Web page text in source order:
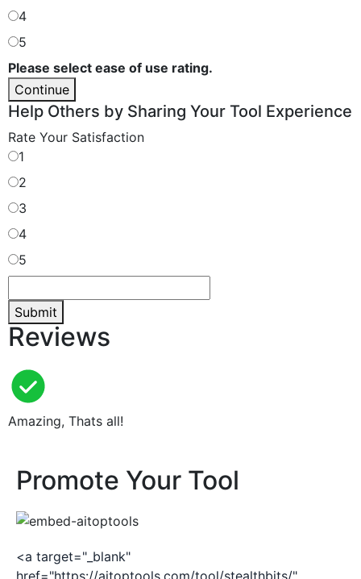
4
5
Please select ease of use rating.
Continue
Help Others by Sharing Your Tool Experience
Rate Your Satisfaction
1
2
3
4
5
Submit
Reviews
Amazing, Thats all!
Promote Your Tool
<a target="_blank"
href="https://aitoptools.com/tool/stealthbits/"